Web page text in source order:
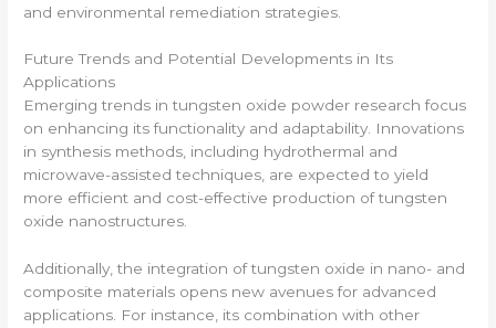
and environmental remediation strategies.
Future Trends and Potential Developments in Its
Applications
Emerging trends in tungsten oxide powder research focus
on enhancing its functionality and adaptability. Innovations
in synthesis methods, including hydrothermal and
microwave-assisted techniques, are expected to yield
more efficient and cost-effective production of tungsten
oxide nanostructures.
Additionally, the integration of tungsten oxide in nano- and
composite materials opens new avenues for advanced
applications. For instance, its combination with other